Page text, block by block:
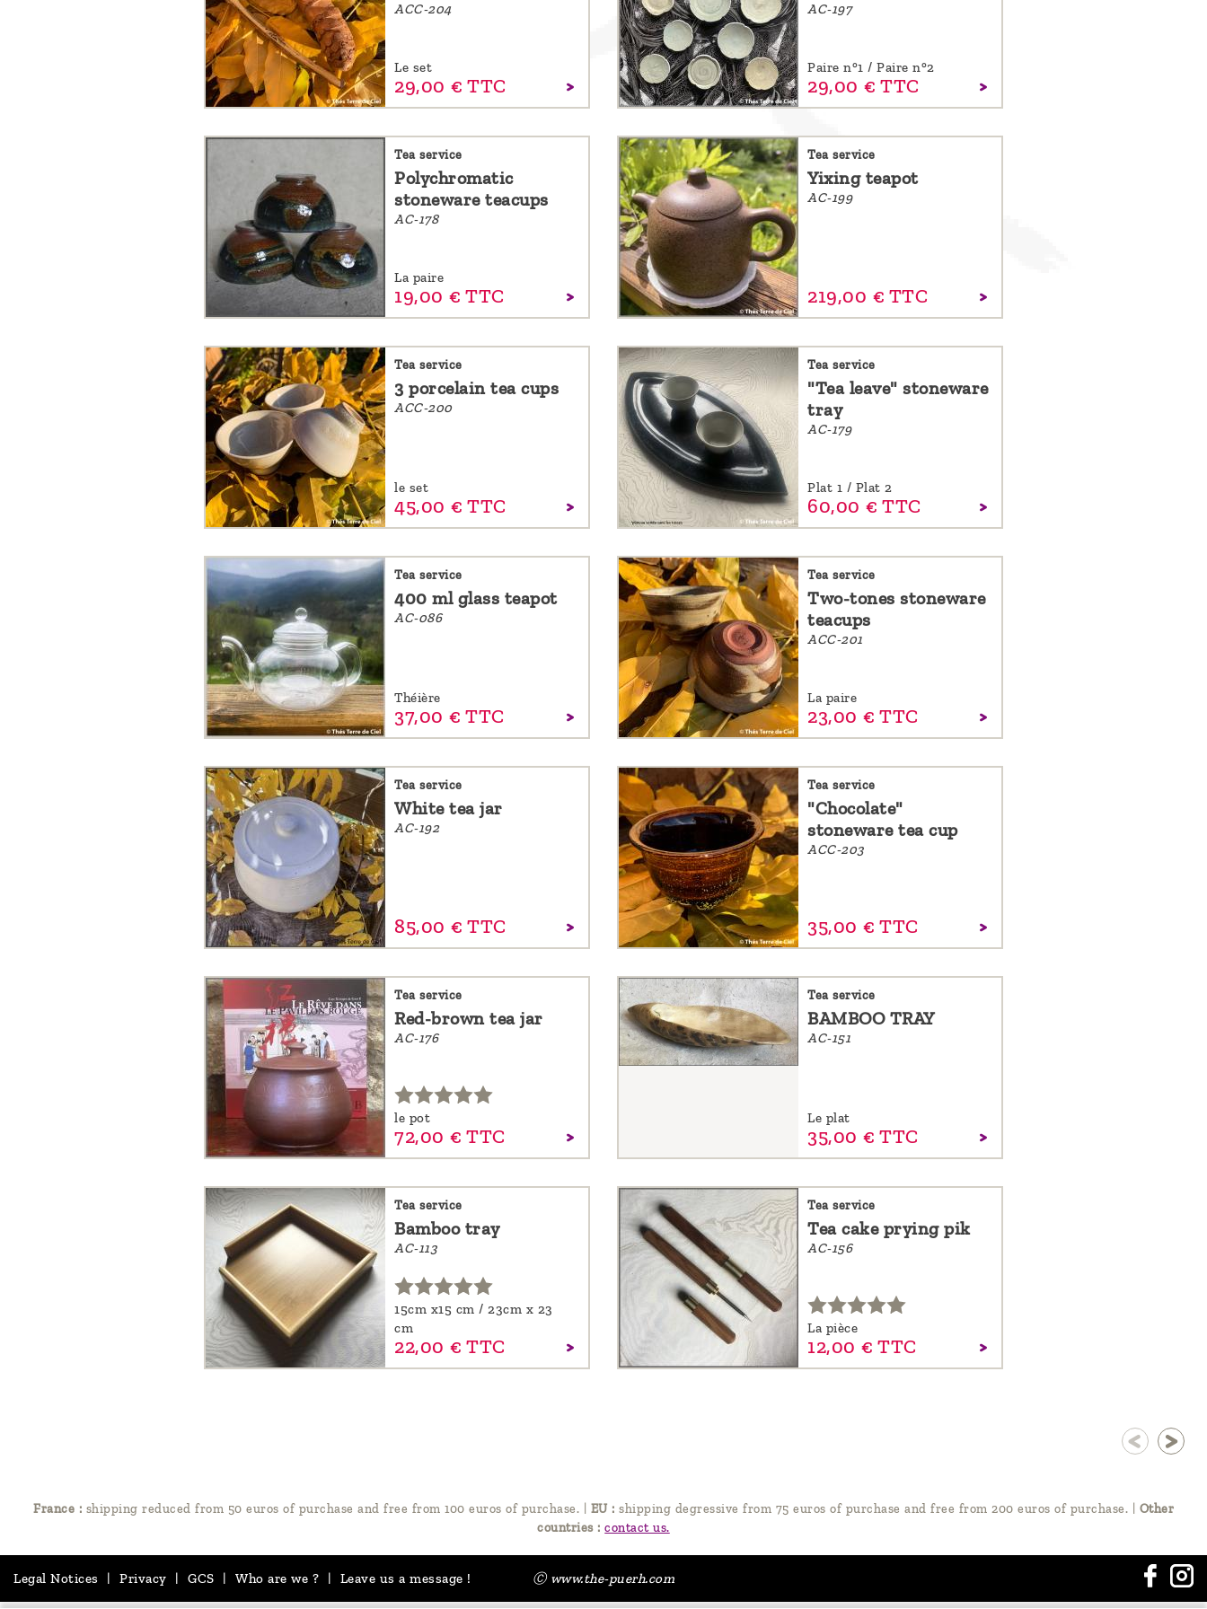
ACC-204
Le set
29,00 € TTC
AC-197
Paire n°1 / Paire n°2
29,00 € TTC
Tea service
Polychromatic
stoneware teacups
AC-178
La paire
19,00 € TTC
Tea service
Yixing teapot
AC-199
219,00 € TTC
Tea service
3 porcelain tea cups
ACC-200
le set
45,00 € TTC
Tea service
"Tea leave" stoneware
tray
AC-179
Plat 1 / Plat 2
60,00 € TTC
Tea service
400 ml glass teapot
AC-086
Théière
37,00 € TTC
Tea service
Two-tones stoneware
teacups
ACC-201
La paire
23,00 € TTC
Tea service
White tea jar
AC-192
85,00 € TTC
Tea service
"Chocolate"
stoneware tea cup
ACC-203
35,00 € TTC
Tea service
Red-brown tea jar
AC-176
le pot
72,00 € TTC
Tea service
BAMBOO TRAY
AC-151
Le plat
35,00 € TTC
Tea service
Bamboo tray
AC-113
15cm x15 cm / 23cm x 23
cm
22,00 € TTC
Tea service
Tea cake prying pik
AC-156
La pièce
12,00 € TTC
France : shipping reduced from 50 euros of purchase and free from 100 euros of purchase. EU : shipping degressive from 75 euros of purchase and free from 200 euros of purchase.
Other
countries : contact us.
Legal Notices | Privacy | GCS | Who are we ? | Leave us a message ! Ⓒ www.the-puerh.com